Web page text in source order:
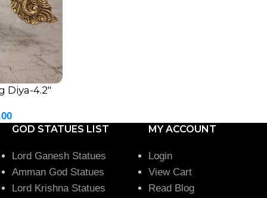
Diya-4.2″
GOD STATUES LIST
Lord Ganesh Statues
Amman God Statues
Lord Krishna Statues
MY ACCOUNT
Login
View Cart
Read Blog